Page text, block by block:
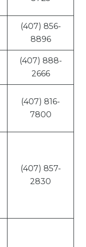
(407) 856-
8896
(407) 888-
2666
(407) 816-
7800
(407) 857-
2830